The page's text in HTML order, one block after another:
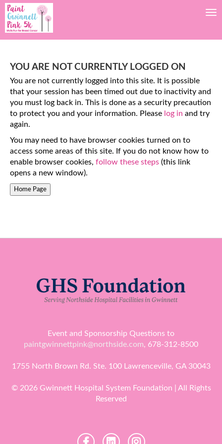
YOU ARE NOT CURRENTLY LOGGED ON
You are not currently logged into this site. It is possible
that your session has been timed out due to inactivity and
you must log back in. This is done as a security precaution
to protect you and your information. Please log in and try
again.
You may need to have browser cookies turned on to
access some areas of this site. If you do not know how to
enable browser cookies, follow these steps (this link
opens a new window).
Event and Sponsorship Questions to
paintgwinnettpink@northside.com, 678-312-8500
1755 North Brown Rd. Ste. 100 Lawrenceville, GA 30043
© 2026 Gwinnett Hospital System Foundation | All Rights
Reserved